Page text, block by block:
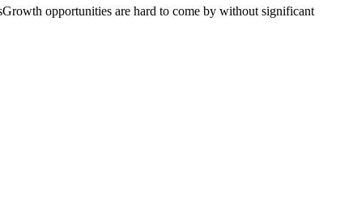
opportunities are hard to come by without significant